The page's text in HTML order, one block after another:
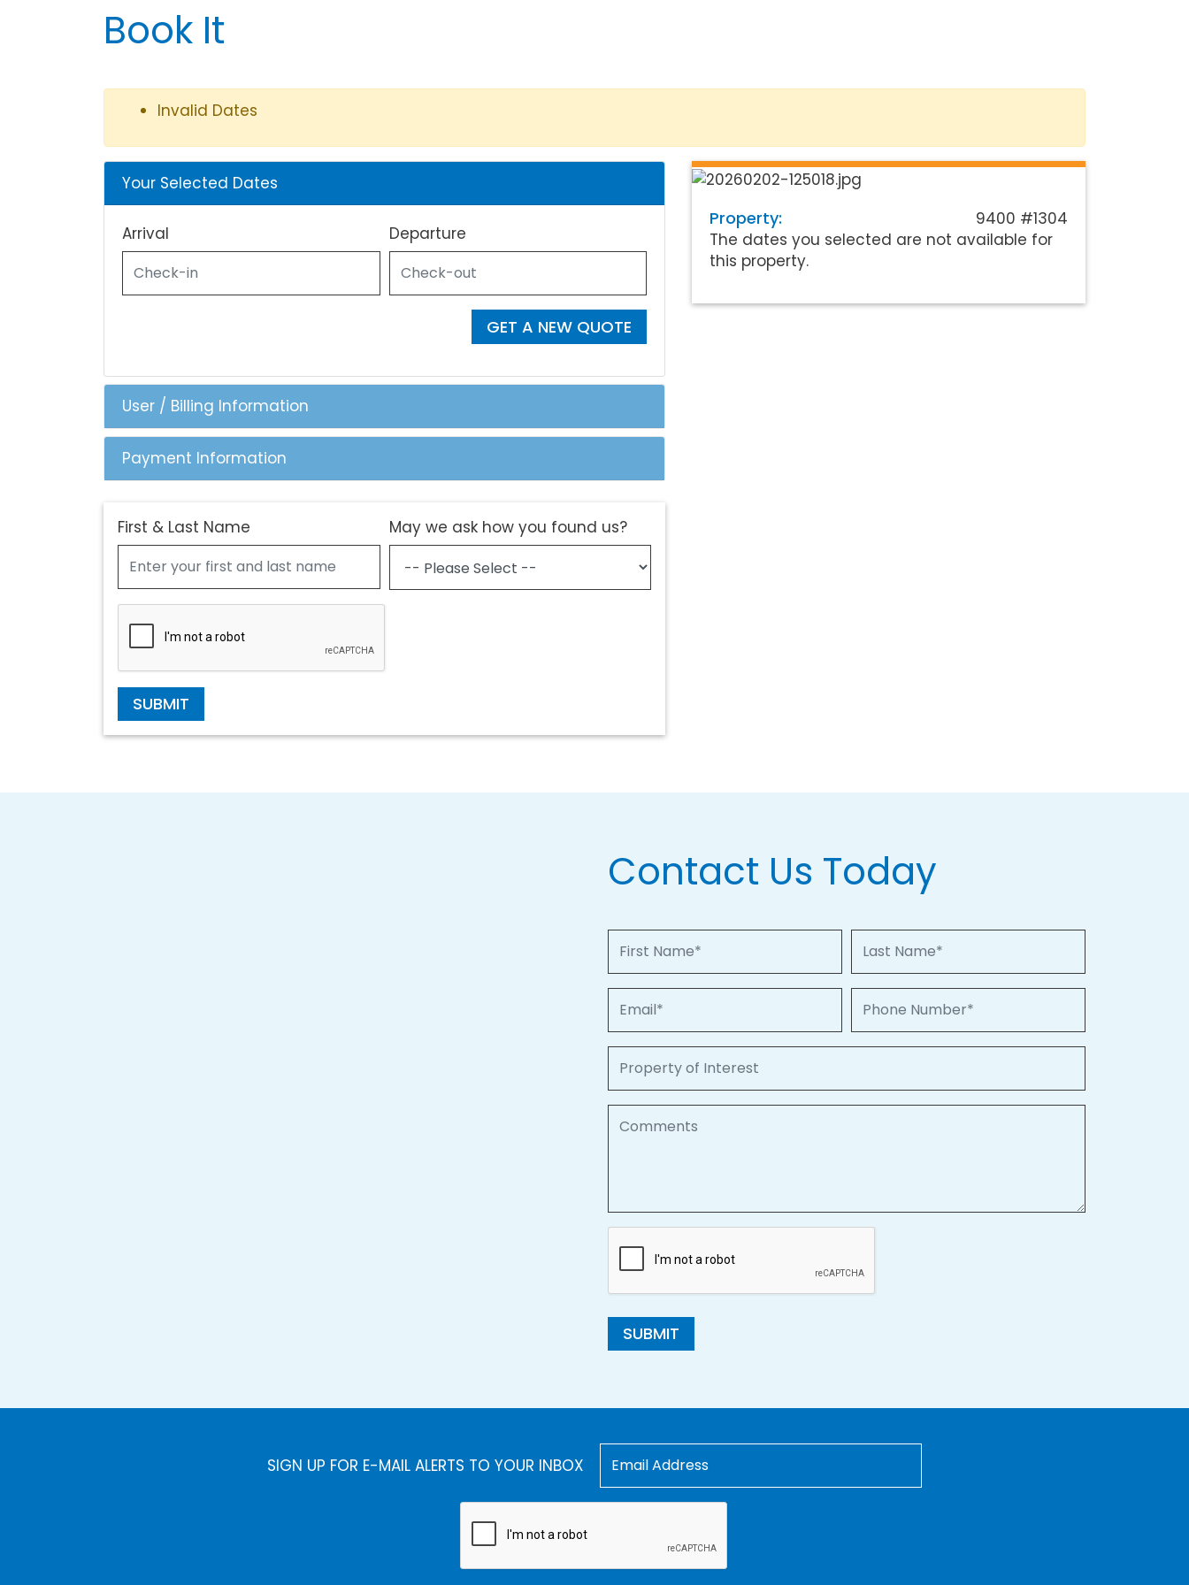
Book It
Invalid Dates
Your Selected Dates
Arrival Departure
GET A NEW QUOTE
User / Billing Information
Payment Information
First & Last Name May we ask how you found us?
SUBMIT
Property:
9400 #1304
The dates you selected are not available for
this property.
Contact Us Today
SUBMIT
SIGN UP FOR E-MAIL ALERTS TO YOUR INBOX